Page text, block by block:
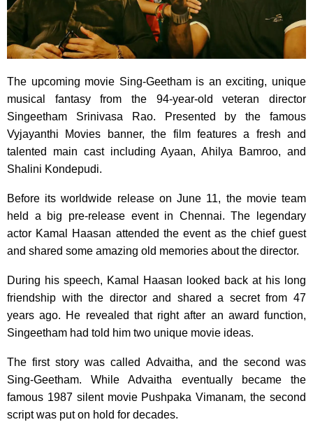
The upcoming movie Sing-Geetham is an exciting, unique
musical fantasy from the 94-year-old veteran director
Singeetham Srinivasa Rao. Presented by the famous
Vyjayanthi Movies banner, the film features a fresh and
talented main cast including Ayaan, Ahilya Bamroo, and
Shalini Kondepudi.
Before its worldwide release on June 11, the movie team
held a big pre-release event in Chennai. The legendary
actor Kamal Haasan attended the event as the chief guest
and shared some amazing old memories about the director.
During his speech, Kamal Haasan looked back at his long
friendship with the director and shared a secret from 47
years ago. He revealed that right after an award function,
Singeetham had told him two unique movie ideas.
The first story was called Advaitha, and the second was
Sing-Geetham. While Advaitha eventually became the
famous 1987 silent movie Pushpaka Vimanam, the second
script was put on hold for decades.